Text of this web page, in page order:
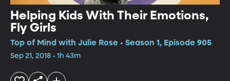
Helping Kids With Their Emotions,
Fly Girls
Top of Mind with Julie Rose • Season 1, Episode 905
Sep 21, 2018 • 1h 43m